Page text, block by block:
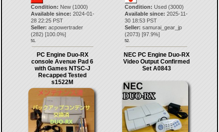
Condition: New (1000)
Available since: 2024-01-
28 22:25 PST
Seller: acpowertrader
(282) [100.0%]
51.
Condition: Used (3000)
Available since: 2025-11-
30 18:53 PST
Seller: samurai_gear_jp
(2073) [97.9%]
52.
PC Engine Duo-RX
console Avenue Pad 6
with Games NTSC-J
Recapped Tested
s1522M
NEC PC Engine Duo-RX
Video Output Confirmed
Set A0843